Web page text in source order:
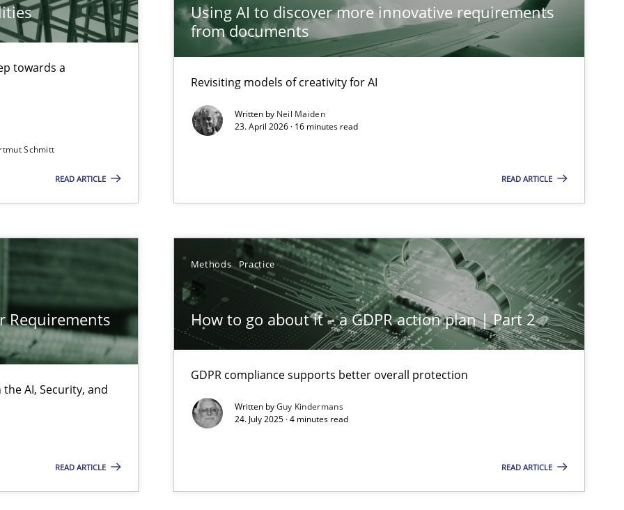
towards a
Schmitt
READ ARTICLE
Using AI to discover more innovative requirements
from documents
Revisiting models of creativity for AI
Written by Neil Maiden
23. April 2026 · 16 minutes read
READ ARTICLE
Requirements
AI, Security, and
READ ARTICLE
Methods Practice
How to go about it – a GDPR action plan | Part 2
GDPR compliance supports better overall protection
Written byGuy Kindermans
24. July 2025 · 4 minutes read
READ ARTICLE
a stakeholder needs taxonomy
documents
to the GDPR? | Part 1